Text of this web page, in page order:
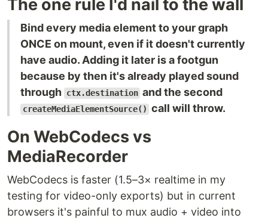
The one rule I'd nail to the wall
Bind every media element to your graph
ONCE on mount, even if it doesn't currently
have audio. Adding it later is a footgun
because by then it's already played sound
through ctx.destination and the second
createMediaElementSource() call will throw.
On WebCodecs vs
MediaRecorder
WebCodecs is faster (1.5–3× realtime in my
testing for video-only exports) but in current
browsers it's painful to mux audio + video into